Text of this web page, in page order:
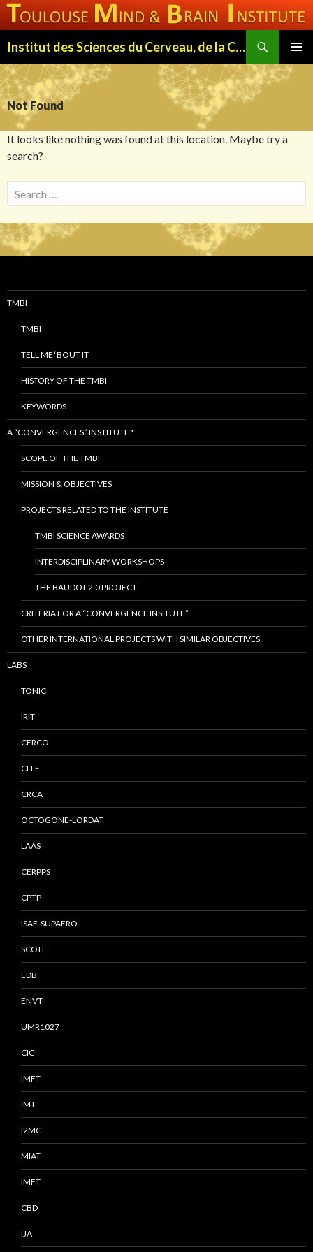
Institut des Sciences du Cerveau, de la Cognition et du Comportement de Toulouse (ISC3T)
MENU
TO
CONTENT
Not Found
It looks like nothing was found at this location. Maybe try a
search?
e
a
r
c
f
o
TMBI
TMBI
TELL ME ‘BOUT IT
HISTORY OF THE TMBI
KEYWORDS
A “CONVERGENCES” INSTITUTE?
SCOPE OF THE TMBI
MISSION & OBJECTIVES
PROJECTS RELATED TO THE INSTITUTE
TMBI SCIENCE AWARDS
INTERDISCIPLINARY WORKSHOPS
THE BAUDOT 2.0 PROJECT
CRITERIA FOR A “CONVERGENCE INSITUTE”
OTHER INTERNATIONAL PROJECTS WITH SIMILAR OBJECTIVES
LABS
TONIC
IRIT
CERCO
CLLE
CRCA
OCTOGONE-LORDAT
LAAS
CERPPS
CPTP
ISAE-SUPAERO
SCOTE
EDB
ENVT
UMR1027
CIC
IMFT
IMT
I2MC
MIAT
IMFT
CBD
IJA